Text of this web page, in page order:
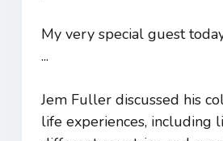
My very special guest
...
Jem Fuller discussed his
life experiences, including